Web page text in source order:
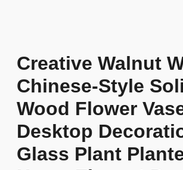
Creative Walnut
Chinese-Style
Wood Flower
Desktop
Glass Plant